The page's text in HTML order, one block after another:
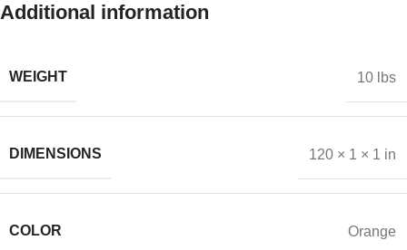
Additional information
WEIGHT 10 lbs
DIMENSIONS 120 × 1 × 1 in
COLOR Orange